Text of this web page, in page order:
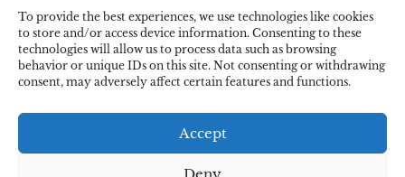
To provide the best experiences, we use technologies like cookies
to store and/or access device information. Consenting to these
technologies will allow us to process data such as browsing
behavior or unique IDs on this site. Not consenting or withdrawing
consent, may adversely affect certain features and functions.
Accept
Deny
Contract Withdrawal
Payments methods
Payment security